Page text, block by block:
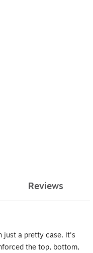
Reviews
just a pretty case. It's
the top, bottom,